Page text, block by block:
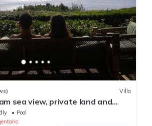
Villa
sea view, private land and
Pool